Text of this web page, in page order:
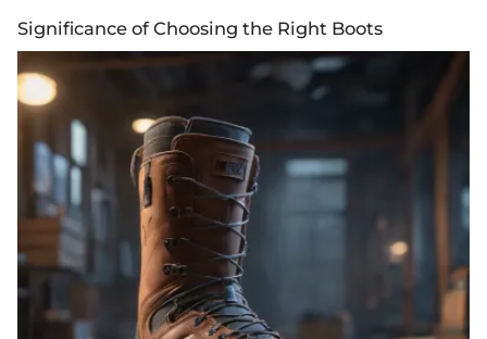
Significance of Choosing the Right Boots